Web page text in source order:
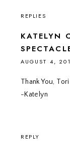
REPLIES
KATELYN
AUGUST 4,
Thank You,
-Katelyn
REPLY